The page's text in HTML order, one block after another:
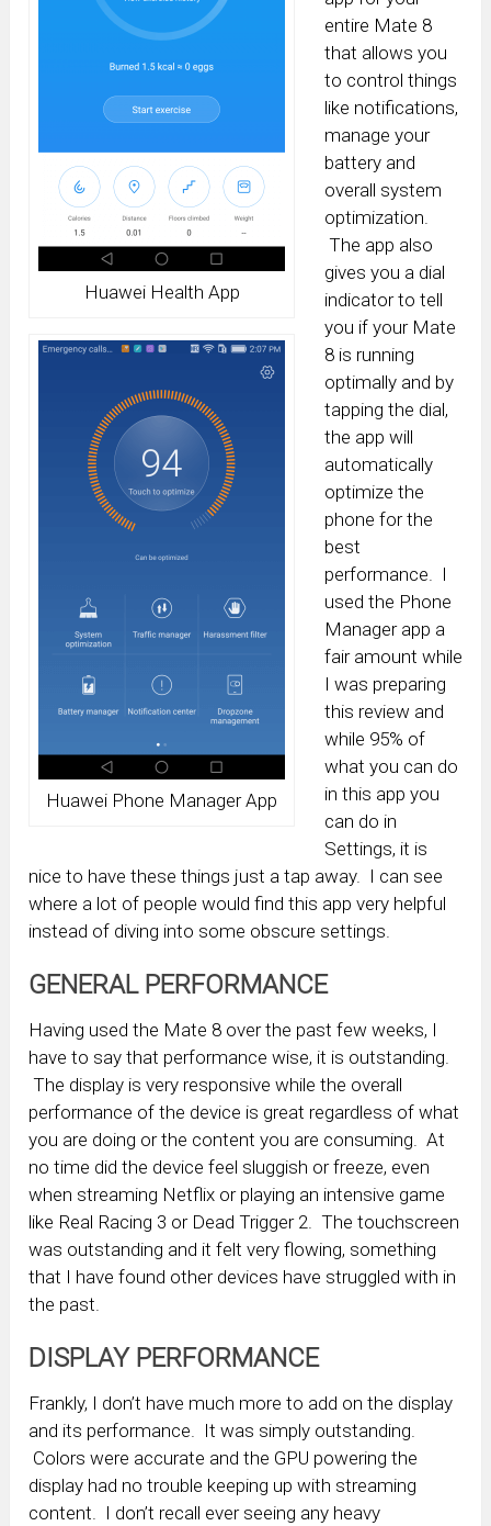
Huawei Health App
Huawei Phone Manager App
entire Mate 8
that allows you
to control things
like notifications,
manage your
battery and
overall system
optimization.
The app also
gives you a dial
indicator to tell
you if your Mate
8 is running
optimally and by
tapping the dial,
the app will
automatically
optimize the
phone for the
best
performance. I
used the Phone
Manager app a
fair amount while
I was preparing
this review and
while 95% of
what you can do
in this app you
can do in
Settings, it is
nice to have these things just a tap away. I can see
where a lot of people would find this app very helpful
instead of diving into some obscure settings.
GENERAL PERFORMANCE
Having used the Mate 8 over the past few weeks, I
have to say that performance wise, it is outstanding.
The display is very responsive while the overall
performance of the device is great regardless of what
you are doing or the content you are consuming. At
no time did the device feel sluggish or freeze, even
when streaming Netflix or playing an intensive game
like Real Racing 3 or Dead Trigger 2. The touchscreen
was outstanding and it felt very flowing, something
that I have found other devices have struggled with in
the past.
DISPLAY PERFORMANCE
Frankly, I don’t have much more to add on the display
and its performance. It was simply outstanding.
Colors were accurate and the GPU powering the
display had no trouble keeping up with streaming
content. I don’t recall ever seeing any heavy